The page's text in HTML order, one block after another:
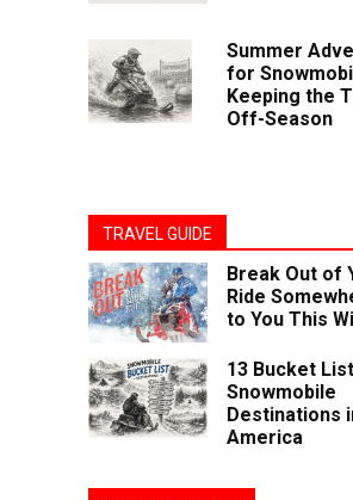
Summer
for
Keeping the
Off-Season
TRAVEL GUIDE
Break Out of
Ride
to You This
13 Bucket List
Snowmobile
Destinations
America